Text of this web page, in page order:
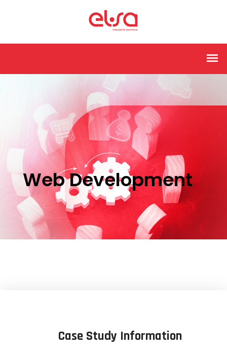
Web Development
Case Study Information